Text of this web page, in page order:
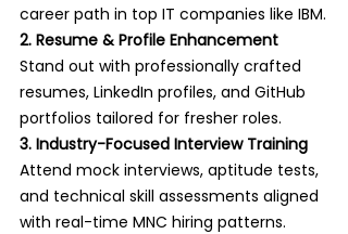
career path in top IT companies like IBM.
2. Resume & Profile Enhancement
Stand out with professionally crafted
resumes, LinkedIn profiles, and GitHub
portfolios tailored for fresher roles.
3. Industry-Focused Interview Training
Attend mock interviews, aptitude tests,
and technical skill assessments aligned
with real-time MNC hiring patterns.